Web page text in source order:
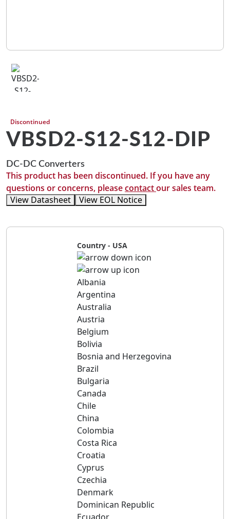
Discontinued
VBSD2-S12-S12-DIP
DC-DC Converters
This product has been discontinued. If you have any
questions or concerns, pleasecontactour sales team.
View Datasheet
View EOL Notice
Country - USA
Albania
Argentina
Australia
Austria
Belgium
Bolivia
Bosnia and Herzegovina
Brazil
Bulgaria
Canada
Chile
China
Colombia
Costa Rica
Croatia
Cyprus
Czechia
Denmark
Dominican Republic